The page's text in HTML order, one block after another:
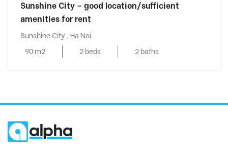
Sunshine City – good location/sufficient
amenities for rent
Sunshine City , Ha Noi
90 m2
2 beds 2 baths